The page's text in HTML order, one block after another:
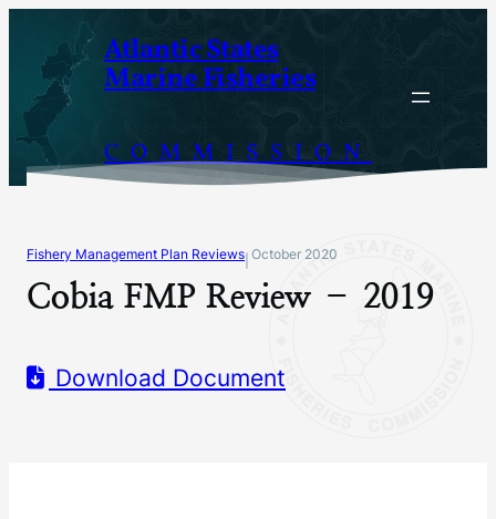
content
Atlantic States
Marine Fisheries
COMMISSION
Fishery Management Plan Reviews October 2020
Cobia FMP Review – 2019
Download Document